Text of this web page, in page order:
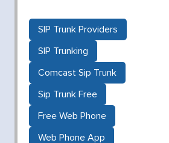
SIP Trunk Providers
SIP Trunking
Comcast Sip Trunk
Sip Trunk Free
Free Web Phone
Web Phone App